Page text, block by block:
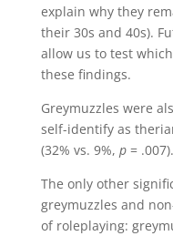
explain why they
their 30s and 40s).
allow us to test
these findings.
Greymuzzles were
self-identify as
(32% vs. 9%, p= .007).
The only other
greymuzzles and
of roleplaying: